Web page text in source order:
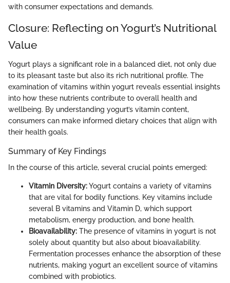
with consumer expectations and demands.
Closure: Reflecting on Yogurt’s Nutritional
Value
Yogurt plays a significant role in a balanced diet, not only due
to its pleasant taste but also its rich nutritional profile. The
examination of vitamins within yogurt reveals essential insights
into how these nutrients contribute to overall health and
wellbeing. By understanding yogurt’s vitamin content,
consumers can make informed dietary choices that align with
their health goals.
Summary of Key Findings
In the course of this article, several crucial points emerged:
Vitamin Diversity:Yogurt contains a variety of vitamins
that are vital for bodily functions. Key vitamins include
several B vitamins and Vitamin D, which support
metabolism, energy production, and bone health.
Bioavailability: The presence of vitamins in yogurt is not
solely about quantity but also about bioavailability.
Fermentation processes enhance the absorption of these
nutrients, making yogurt an excellent source of vitamins
combined with probiotics.